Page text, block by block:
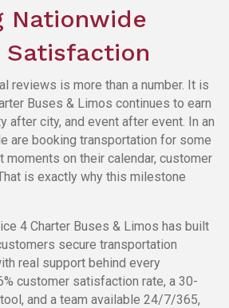
Nationwide
Satisfaction
reviews is more than a number. It is
Buses & Limos continues to earn
after city, and event after event. In an
are booking transportation for some
on their calendar, customer
is exactly why this milestone
4 Charter Buses & Limos has built
secure transportation
real support behind every
customer satisfaction rate, a 30-
and a team available 24/7/365,